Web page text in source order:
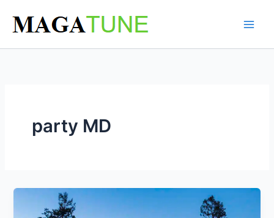
content
party MD